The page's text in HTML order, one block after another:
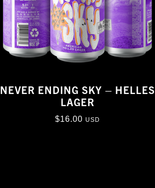
NEVER ENDING SKY – HELLES
LAGER
$16.00 USD